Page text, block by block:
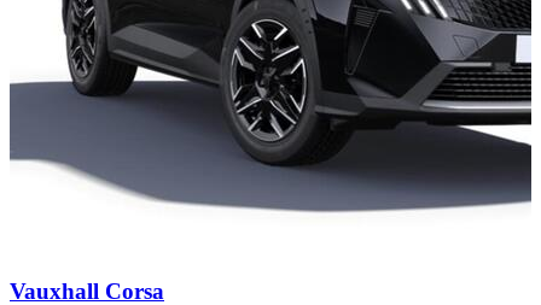
Carousel
Vauxhall Corsa